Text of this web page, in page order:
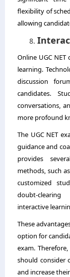
flexibility of
allowing
Online UGC
learning.
discussion
candidates.
conversations,
more profound
The UGC NET
guidance and
provides
methods, such
customized
doubt-clearing
interactive
These
option for
exam.
should consider
and increase